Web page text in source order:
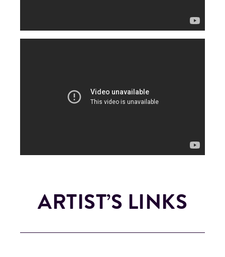
ARTIST’S LINKS